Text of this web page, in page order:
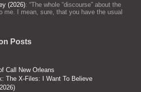
(2026): “The whole “discourse” about the
me. I mean, sure, that you have the usual
Posts
Call New Orleans
The X-Files: I Want To Believe